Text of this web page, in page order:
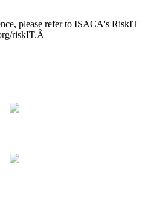
please refer to ISACA's RiskIT
riskIT.Â